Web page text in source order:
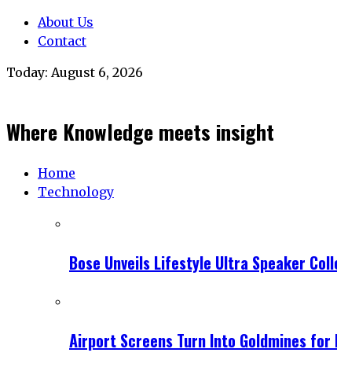
About Us
Contact
Today: August 6, 2026
Where Knowledge meets insight
Home
Technology
Bose Unveils Lifestyle Ultra Speaker
Airport Screens Turn Into Goldmines for